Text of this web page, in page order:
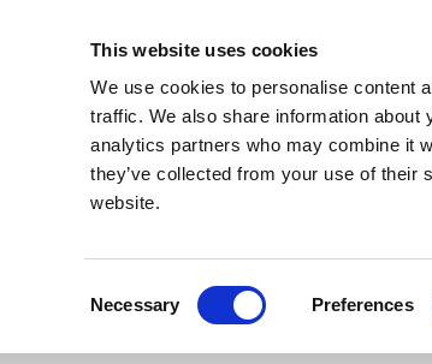
This website uses cookies
We use cookies to personalise content
traffic. We also share information
analytics partners who may combine it
they’ve collected from your use of
website.
Necessary Preferences